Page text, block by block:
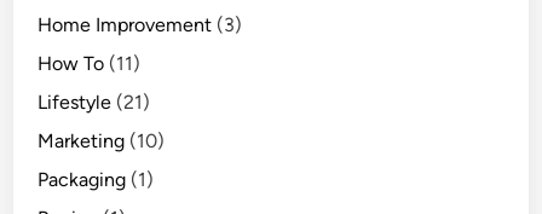
Home Improvement (3)
How To (11)
Lifestyle (21)
Marketing (10)
Packaging (1)